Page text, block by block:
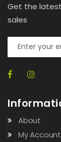
Get the
sales
About
My Account